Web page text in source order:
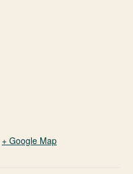
+ Google Map